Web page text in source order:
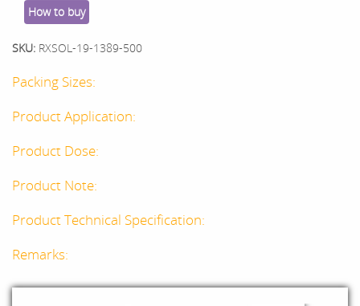
How to buy
SKU: RXSOL-19-1389-500
Packing Sizes:
Product Application:
Product Dose:
Product Note:
Product Technical Specification:
Remarks: